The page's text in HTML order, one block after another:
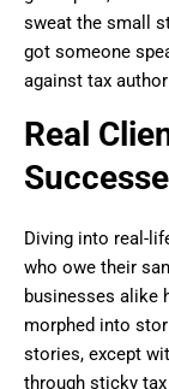
sweat the small
got someone
against tax
Real
Diving into real-
who owe their
businesses alike
morphed into
stories, except
through sticky